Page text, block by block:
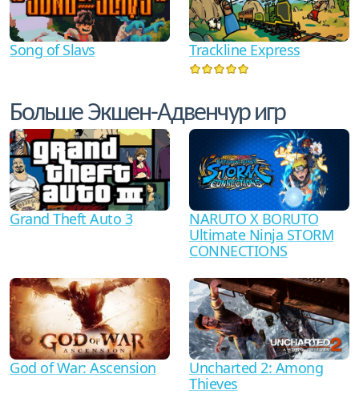
Song of Slavs Trackline Express
Больше Экшен-Адвенчур игр
Grand Theft Auto 3
NARUTO X BORUTO
Ultimate Ninja STORM
CONNECTIONS
God of War: Ascension
Uncharted 2: Among
Thieves